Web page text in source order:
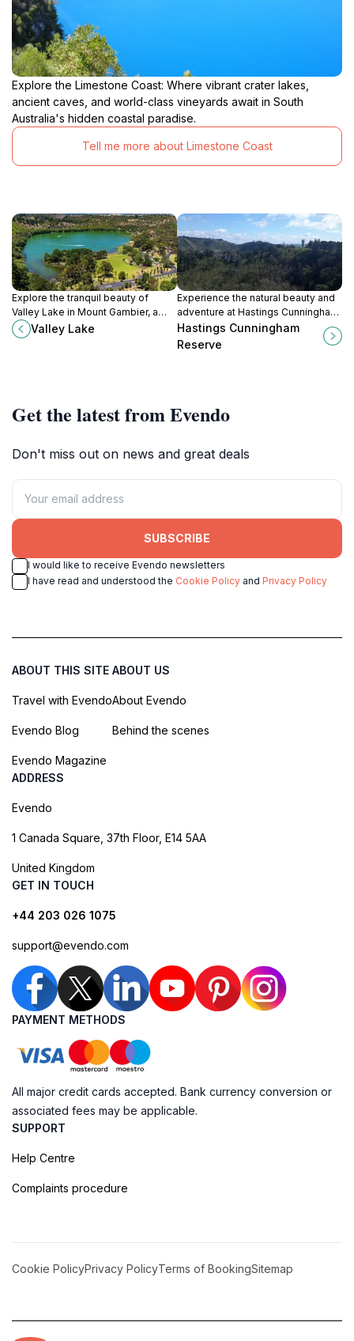
Explore the Limestone Coast: Where vibrant crater lakes,
ancient caves, and world-class vineyards await in South
Australia's hidden coastal paradise.
Tell me more about Limestone Coast
Explore the tranquil beauty of
Valley Lake in Mount Gambier, a
perfect retreat for nature lovers
and outdoor enthusiasts.
Valley Lake
Experience the natural beauty and
adventure at Hastings Cunningham
Reserve, a must-visit park in Mount
Gambier, South Australia.
Hastings Cunningham
Reserve
Get the latest from Evendo
Don't miss out on news and great deals
SUBSCRIBE
I would like to receive Evendo newsletters
I have read and understood the Cookie Policy and Privacy Policy
ABOUT THIS SITE
Travel with Evendo
Evendo Blog
Evendo Magazine
ABOUT US
About Evendo
Behind the scenes
ADDRESS
Evendo
1 Canada Square, 37th Floor, E14 5AA
United Kingdom
GET IN TOUCH
+44 203 026 1075
support@evendo.com
PAYMENT METHODS
All major credit cards accepted. Bank currency conversion or
associated fees may be applicable.
SUPPORT
Help Centre
Complaints procedure
Cookie PolicyPrivacy PolicyTerms of BookingSitemap